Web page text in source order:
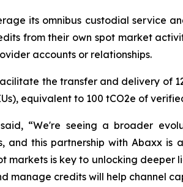
its omnibus custodial service
from their own spot market
accounts or relationships.
the transfer and delivery of
equivalent to 100 tCO2e of
“We're seeing a broader
and this partnership with Abaxx
markets is key to unlocking
manage credits will help channel